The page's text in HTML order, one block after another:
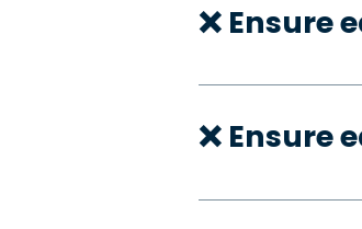
❌ Ensure
❌ Ensure